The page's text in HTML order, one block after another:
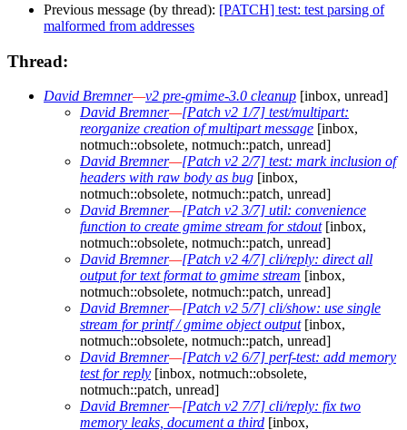
Previous message (by thread): [PATCH] test: test parsing of
malformed from addresses
Thread:
David Bremner—v2 pre-gmime-3.0 cleanup [inbox, unread]
David Bremner—[Patch v2 1/7] test/multipart:
reorganize creation of multipart message [inbox,
notmuch::obsolete, notmuch::patch, unread]
David Bremner—[Patch v2 2/7] test: mark inclusion of
headers with raw body as bug [inbox,
notmuch::obsolete, notmuch::patch, unread]
David Bremner—[Patch v2 3/7] util: convenience
function to create gmime stream for stdout[inbox,
notmuch::obsolete, notmuch::patch, unread]
David Bremner—[Patch v2 4/7] cli/reply: direct all
output for text format to gmime stream [inbox,
notmuch::obsolete, notmuch::patch, unread]
David Bremner—[Patch v2 5/7] cli/show: use single
stream for printf / gmime object output[inbox,
notmuch::obsolete, notmuch::patch, unread]
David Bremner—[Patch v2 6/7] perf-test: add memory
test for reply [inbox, notmuch::obsolete,
notmuch::patch, unread]
David Bremner—[Patch v2 7/7] cli/reply: fix two
memory leaks, document a third [inbox,